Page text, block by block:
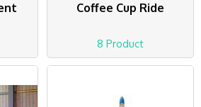
Coffee Cup Ride
8 Product